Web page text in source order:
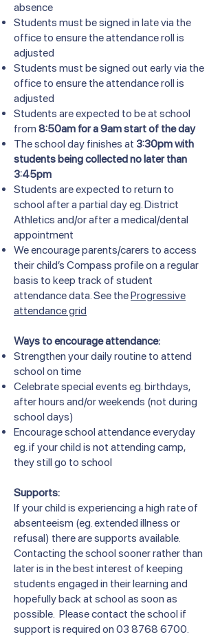
absence
Students must be signed in late via the
office to ensure the attendance roll is
adjusted
Students must be signed out early via the
office to ensure the attendance roll is
adjusted
Students are expected to be at school
from 8:50am for a 9am start of the day
The school day finishes at 3:30pm with
students being collected no later than
3:45pm
Students are expected to return to
school after a partial day eg. District
Athletics and/or after a medical/dental
appointment
We encourage parents/carers to access
their child’s Compass profile on a regular
basis to keep track of student
attendance data. See theProgressive
attendance grid
Ways to encourage attendance:
Strengthen your daily routine to attend
school on time
Celebrate special events eg. birthdays,
after hours and/or weekends (not during
school days)
Encourage school attendance everyday
eg. if your child is not attending camp,
they still go to school
Supports:
If your child is experiencing a high rate of
absenteeism (eg. extended illness or
refusal) there are supports available.
Contacting the school sooner rather than
later is in the best interest of keeping
students engaged in their learning and
hopefully back at school as soon as
possible. Please contact the school if
support is required on 03 8768 6700.